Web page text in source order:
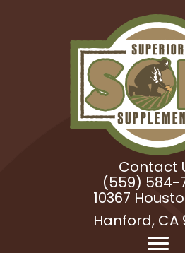
Contact
(559) 584-
10367
Hanford, CA